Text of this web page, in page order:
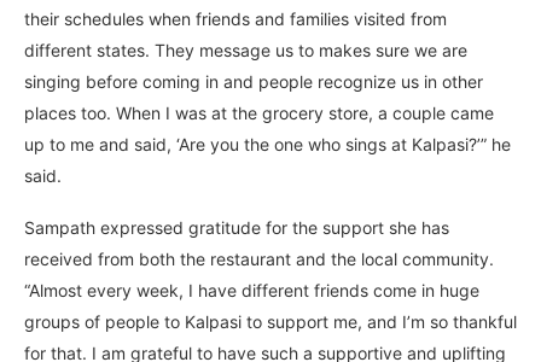
their schedules when friends and families visited from
different states. They message us to makes sure we are
singing before coming in and people recognize us in other
places too. When I was at the grocery store, a couple came
up to me and said, ‘Are you the one who sings at Kalpasi?’” he
said.
Sampath expressed gratitude for the support she has
received from both the restaurant and the local community.
“Almost every week, I have different friends come in huge
groups of people to Kalpasi to support me, and I’m so thankful
for that. I am grateful to have such a supportive and uplifting